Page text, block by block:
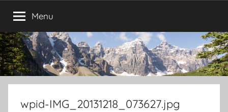
Menu
wpid-IMG_20131218_073627.jpg